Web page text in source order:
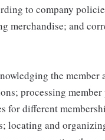
to company
merchandise; and
the
processing
for different
locating and